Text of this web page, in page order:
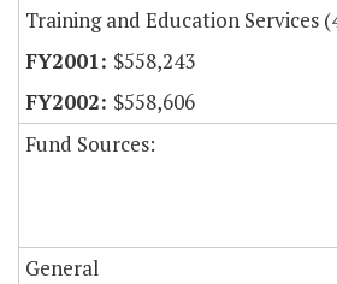
Training and Education Services
$558,243
$558,606
Fund Sources:
General